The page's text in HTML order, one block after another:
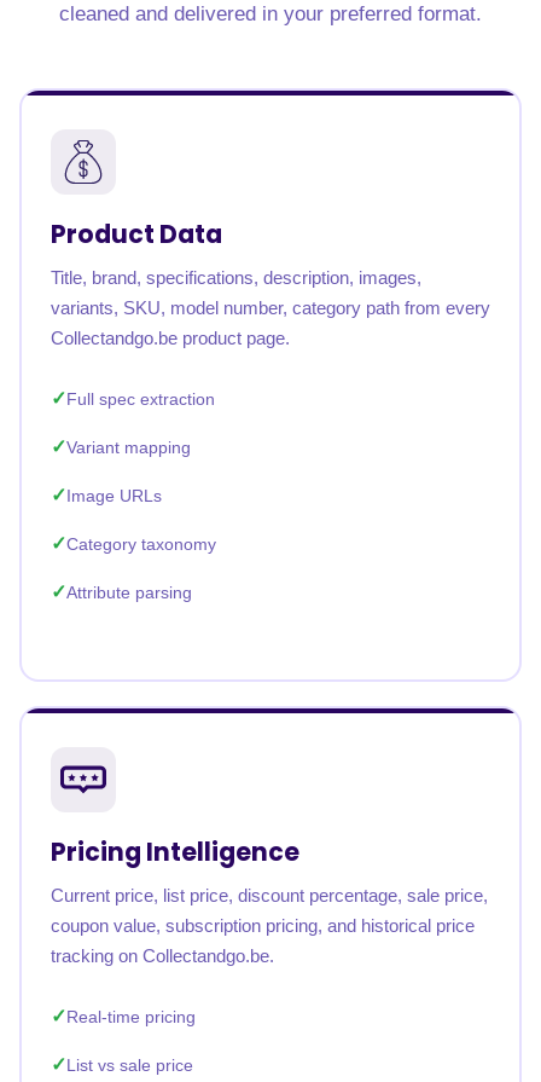
cleaned and delivered in your preferred format.
Product Data
Title, brand, specifications, description, images,
variants, SKU, model number, category path from every
Collectandgo.be product page.
Full spec extraction
Variant mapping
Image URLs
Category taxonomy
Attribute parsing
Pricing Intelligence
Current price, list price, discount percentage, sale price,
coupon value, subscription pricing, and historical price
tracking on Collectandgo.be.
Real-time pricing
List vs sale price